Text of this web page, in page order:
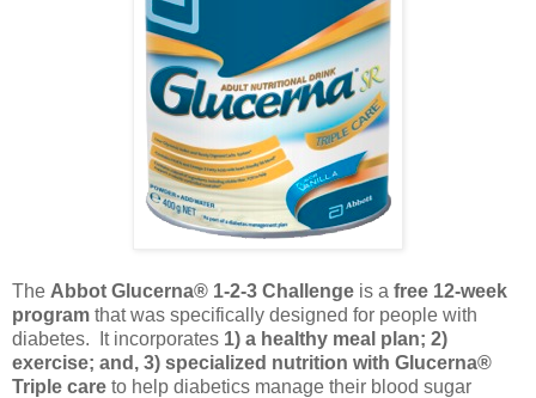
The Abbot Glucerna® 1-2-3 Challenge is a free 12-week
program that was specifically designed for people with
diabetes. It incorporates 1) a healthy meal plan; 2)
exercise; and, 3) specialized nutrition with Glucerna®
Triple care to help diabetics manage their blood sugar